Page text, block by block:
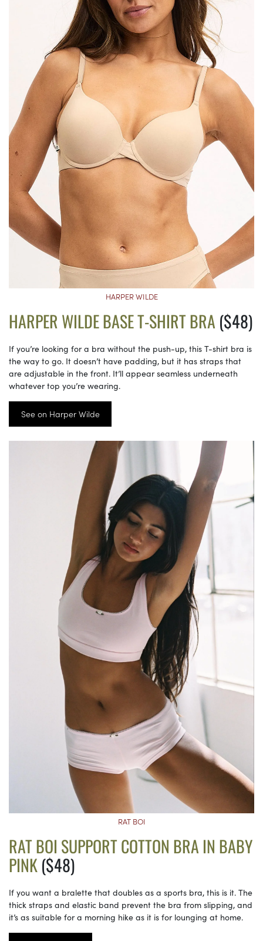
HARPER WILDE
HARPER WILDE BASE T-SHIRT BRA ($48)
If you’re looking for a bra without the push-up, this T-shirt bra is
the way to go. It doesn’t have padding, but it has straps that
are adjustable in the front. It’ll appear seamless underneath
whatever top you’re wearing.
See on Harper Wilde
RAT BOI
RAT BOI SUPPORT COTTON BRA IN BABY
PINK($48)
If you want a bralette that doubles as a sports bra, this is it. The
thick straps and elastic band prevent the bra from slipping, and
it’s as suitable for a morning hike as it is for lounging at home.